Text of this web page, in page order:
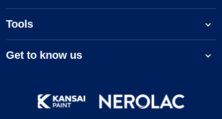
Tools
Get to know us